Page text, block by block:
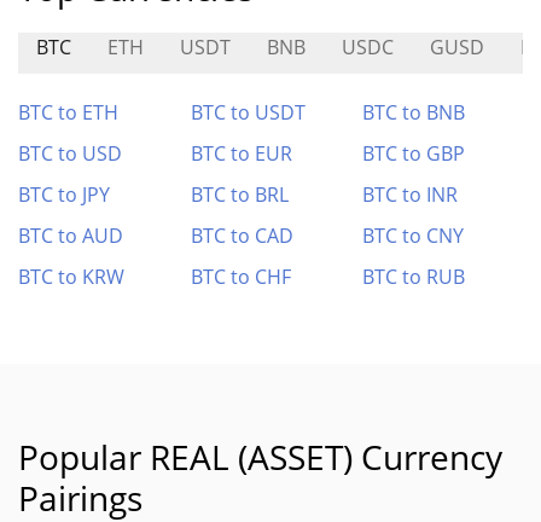
BTC ETH USDT BNB USDC GUSD
BTC to ETH BTC to USDT
BTC to BNB
BTC to USD
BTC to EUR
BTC to GBP
BTC to JPY
BTC to BRL
BTC to INR
BTC to AUD
BTC to CAD
BTC to CNY
BTC to KRW
BTC to CHF BTC to RUB
Popular REAL (ASSET) Currency
Pairings